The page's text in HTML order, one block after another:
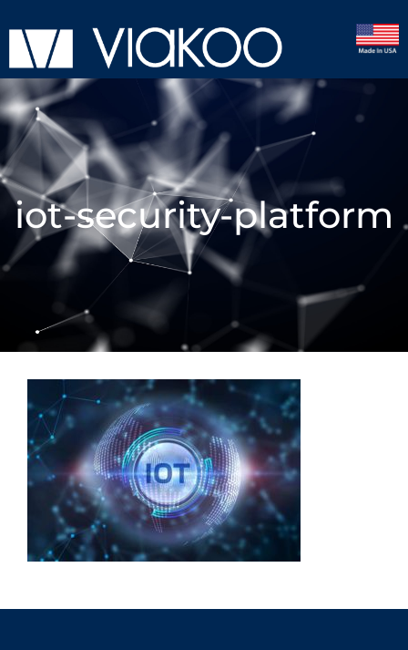
iot-security-platform